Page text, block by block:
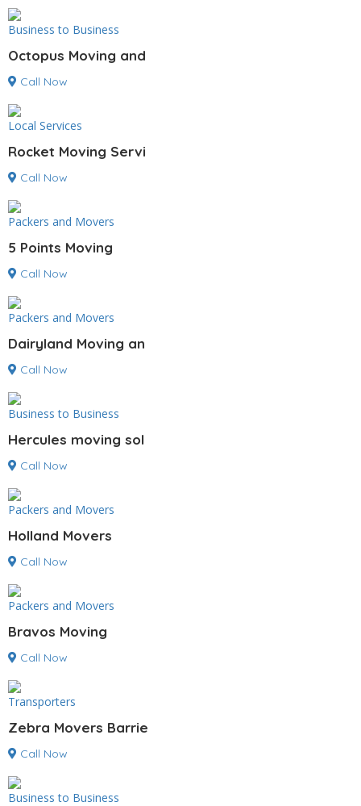
Business to Business
Octopus Moving and
Call Now
Local Services
Rocket Moving Servi
Call Now
Packers and Movers
5 Points Moving
Call Now
Packers and Movers
Dairyland Moving an
Call Now
Business to Business
Hercules moving sol
Call Now
Packers and Movers
Holland Movers
Call Now
Packers and Movers
Bravos Moving
Call Now
Transporters
Zebra Movers Barrie
Call Now
Business to Business